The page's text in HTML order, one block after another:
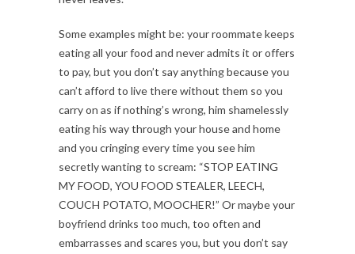
Some examples might be: your roommate keeps
eating all your food and never admits it or offers
to pay, but you don’t say anything because you
can’t afford to live there without them so you
carry on as if nothing’s wrong, him shamelessly
eating his way through your house and home
and you cringing every time you see him
secretly wanting to scream: “STOP EATING
MY FOOD, YOU FOOD STEALER, LEECH,
COUCH POTATO, MOOCHER!” Or maybe your
boyfriend drinks too much, too often and
embarrasses and scares you, but you don’t say